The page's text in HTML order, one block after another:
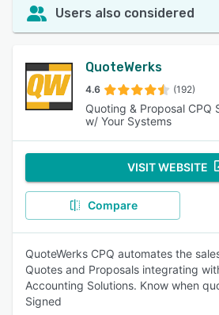
Users also considered
QuoteWerks
4.6 (192)
Quoting & Proposal CPQ
w/ Your Systems
VISIT WEBSITE
Compare
QuoteWerks CPQ automates the
Quotes and Proposals integrating
Accounting Solutions. Know when
Signed